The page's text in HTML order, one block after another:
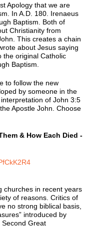
Apology that we are
In A.D. 180. Irenaeus
Baptism. Both of
Christianity from
This creates a chain
about Jesus saying
the original Catholic
Baptism.
to follow the new
by someone in the
of John 3:5
Apostle John. Choose
& How Each Died -
churches in recent years
of reasons. Critics of
no strong biblical basis,
introduced by
Great